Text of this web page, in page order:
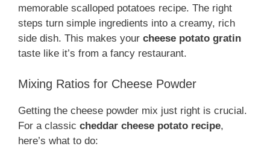
memorable scalloped potatoes recipe. The right
steps turn simple ingredients into a creamy, rich
side dish. This makes your cheese potato gratin
taste like it’s from a fancy restaurant.
Mixing Ratios for Cheese Powder
Getting the cheese powder mix just right is crucial.
For a classic cheddar cheese potato recipe,
here’s what to do: